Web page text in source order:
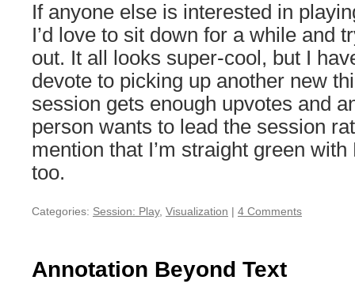
If anyone else is interested in
I’d love to sit down for a while and
out. It all looks super-cool, but I
devote to picking up another new
session gets enough upvotes and
person wants to lead the session
mention that I’m straight green with
too.
Categories: Session: Play, Visualization | 4 Comments
Annotation Beyond Text